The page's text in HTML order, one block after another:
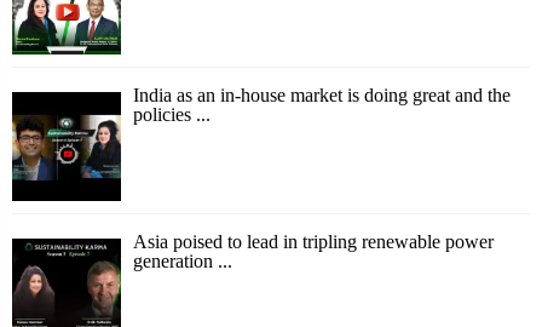
India as an in-house market is doing great and the
policies ...
Asia poised to lead in tripling renewable power
generation ...